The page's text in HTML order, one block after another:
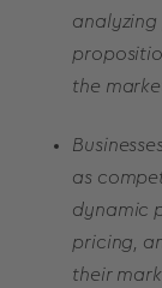
analyzing
the
as
dynamic
pricing,
their